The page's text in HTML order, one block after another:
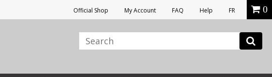
Official Shop My Account FAQ Help FR 0